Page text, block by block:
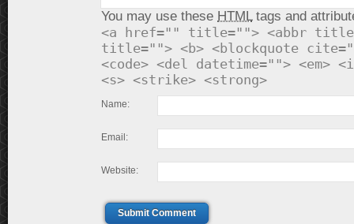
You may use these HTMLtags and
<a href="" title=""> <abbr
title=""> <b> <blockquote
<code> <del datetime=""> <em>
<s> <strike> <strong>
Name:
Email:
Website:
Submit Comment